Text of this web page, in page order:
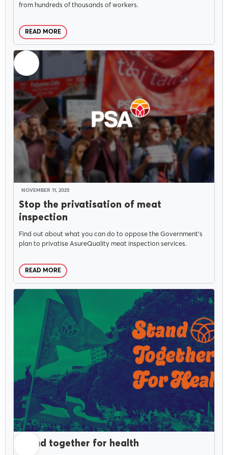
from hundreds of thousands of workers.
READ MORE
NOVEMBER 11, 2025
Stop the privatisation of meat
inspection
Find out about what you can do to oppose the Government’s
plan to privatise AsureQuality meat inspection services.
READ MORE
NOVEMBER 5, 2025
Stand together for health